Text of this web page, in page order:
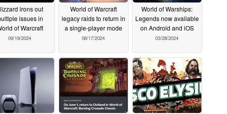
irons out
issues in
of Warcraft
09/19/2024
World of Warcraft
legacy raids to return in
a single-player mode
06/17/2024
World of Warships:
Legends now available
on Android and iOS
03/28/2024